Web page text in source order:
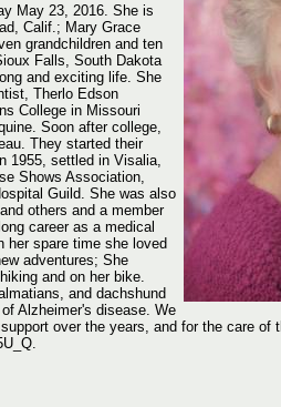
May 23, 2016. She is
Calif.; Mary Grace
grandchildren and ten
Falls, South Dakota
and exciting life. She
Therlo Edson
College in Missouri
Soon after college,
They started their
1955, settled in Visalia,
Shows Association,
Guild. She was also
others and a member
career as a medical
her spare time she loved
adventures; She
and on her bike.
and dachshund
Alzheimer's disease. We
over the years, and for the care of